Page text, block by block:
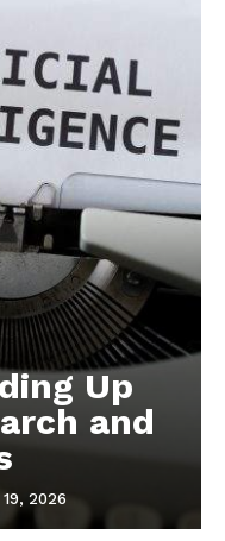
Up
and
2026